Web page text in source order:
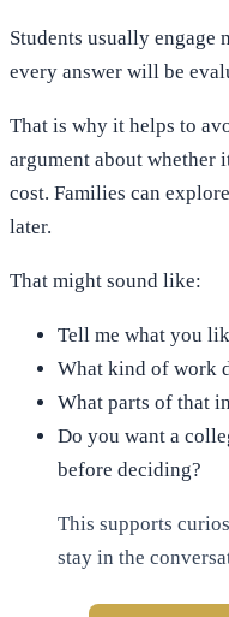
Students usually engage
every answer will be
That is why it helps to
argument about whether
cost. Families can
later.
That might sound like:
Tell me what you
What kind of work
What parts of that
Do you want a
before deciding?
This supports
stay in the